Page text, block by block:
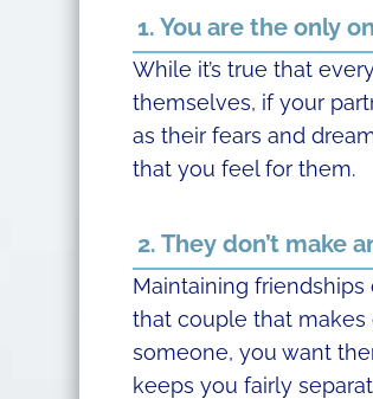
1. You are the only
While it’s true that
themselves, if your
as their fears and
that you feel for them.
2. They don’t make
Maintaining friendships
that couple that makes
someone, you want
keeps you fairly